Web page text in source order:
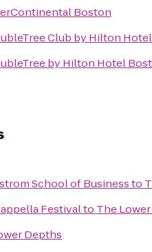
Boston
Club by Hilton
by Hilton Hotel
School of Businessto
Festivalto The
Depths